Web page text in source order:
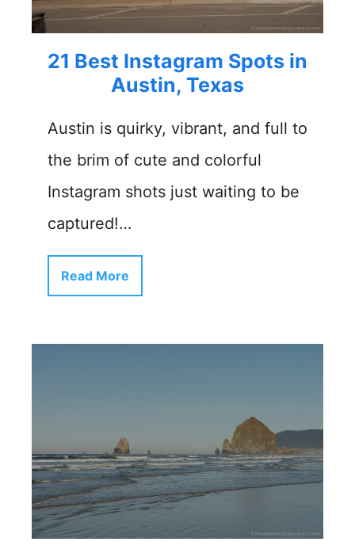
21 Best Instagram Spots in
Austin, Texas
Austin is quirky, vibrant, and full to
the brim of cute and colorful
Instagram shots just waiting to be
captured!…
Read More